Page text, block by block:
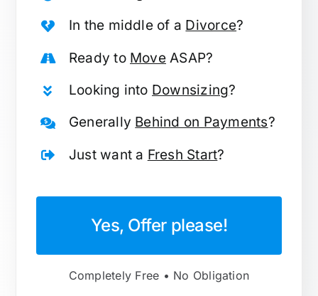
In the middle of a Divorce?
Ready to MoveASAP?
Looking into Downsizing?
Generally Behind on Payments?
Just want a Fresh Start?
Yes, Offer please!
Completely Free • No Obligation